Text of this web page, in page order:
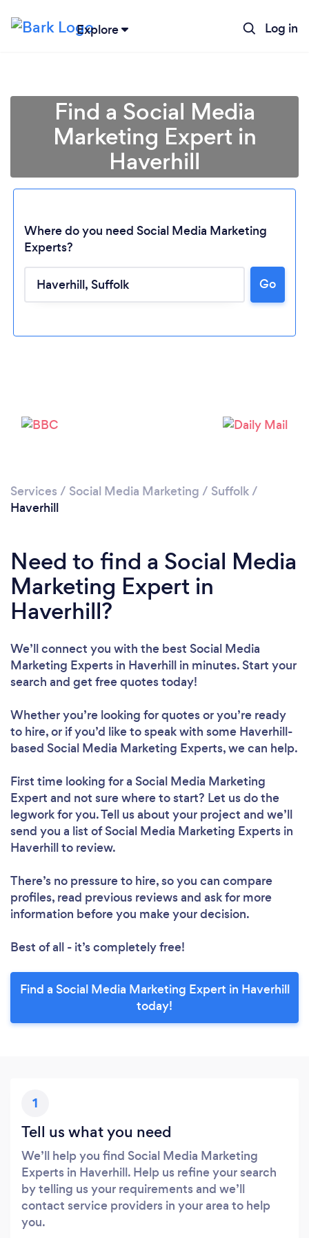
Explore Log in
Loading...
Please wait ...
Find a Social Media
Marketing Expert in
Haverhill
Where do you need Social Media Marketing
Experts?
Go
Services / Social Media Marketing / Suffolk/
Haverhill
Need to find a Social Media
Marketing Expert in
Haverhill?
We’ll connect you with the best Social Media
Marketing Experts in Haverhill in minutes. Start your
search and get free quotes today!
Whether you’re looking for quotes or you’re ready
to hire, or if you’d like to speak with some Haverhill-
based Social Media Marketing Experts, we can help.
First time looking for a Social Media Marketing
Expert and not sure where to start? Let us do the
legwork for you. Tell us about your project and we’ll
send you a list of Social Media Marketing Experts in
Haverhill to review.
There’s no pressure to hire, so you can compare
profiles, read previous reviews and ask for more
information before you make your decision.
Best of all - it’s completely free!
Find a Social Media Marketing Expert in Haverhill
today!
1
Tell us what you need
We’ll help you find Social Media Marketing
Experts in Haverhill. Help us refine your search
by telling us your requirements and we’ll
contact service providers in your area to help
you.